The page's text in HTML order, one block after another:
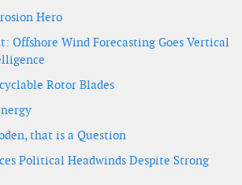
Hero
Offshore Wind Forecasting Goes Vertical
Rotor Blades
that is a Question
Political Headwinds Despite Strong